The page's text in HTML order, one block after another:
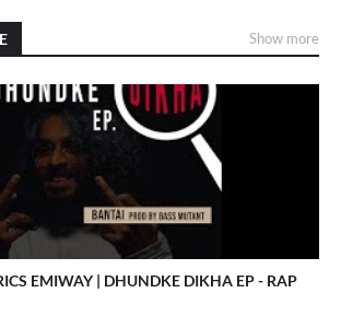
Show more
EMIWAY | DHUNDKE DIKHA EP - RAP